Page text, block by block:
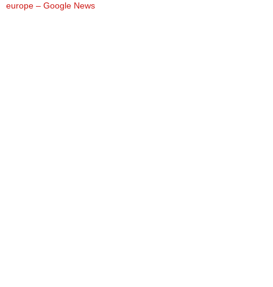
europe – Google News